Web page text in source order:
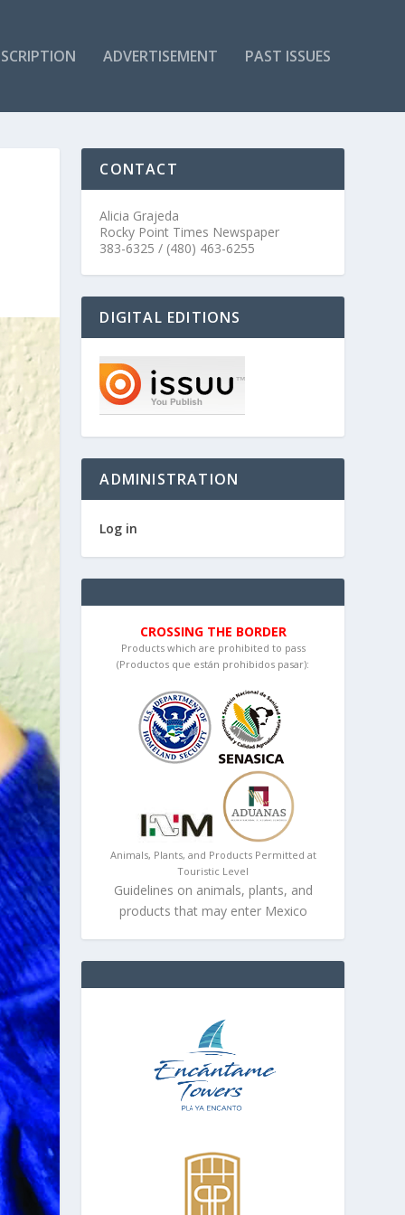
ADVERTISEMENT PAST ISSUES
CONTACT
Alicia Grajeda
Rocky Point Times Newspaper
383-6325 / (480) 463-6255
DIGITAL EDITIONS
ADMINISTRATION
Log in
CROSSING THE BORDER
Products which are prohibited to pass
(Productos que están prohibidos pasar):
Animals, Plants, and Products Permitted at
Touristic Level
Guidelines on animals, plants, and
products that may enter Mexico